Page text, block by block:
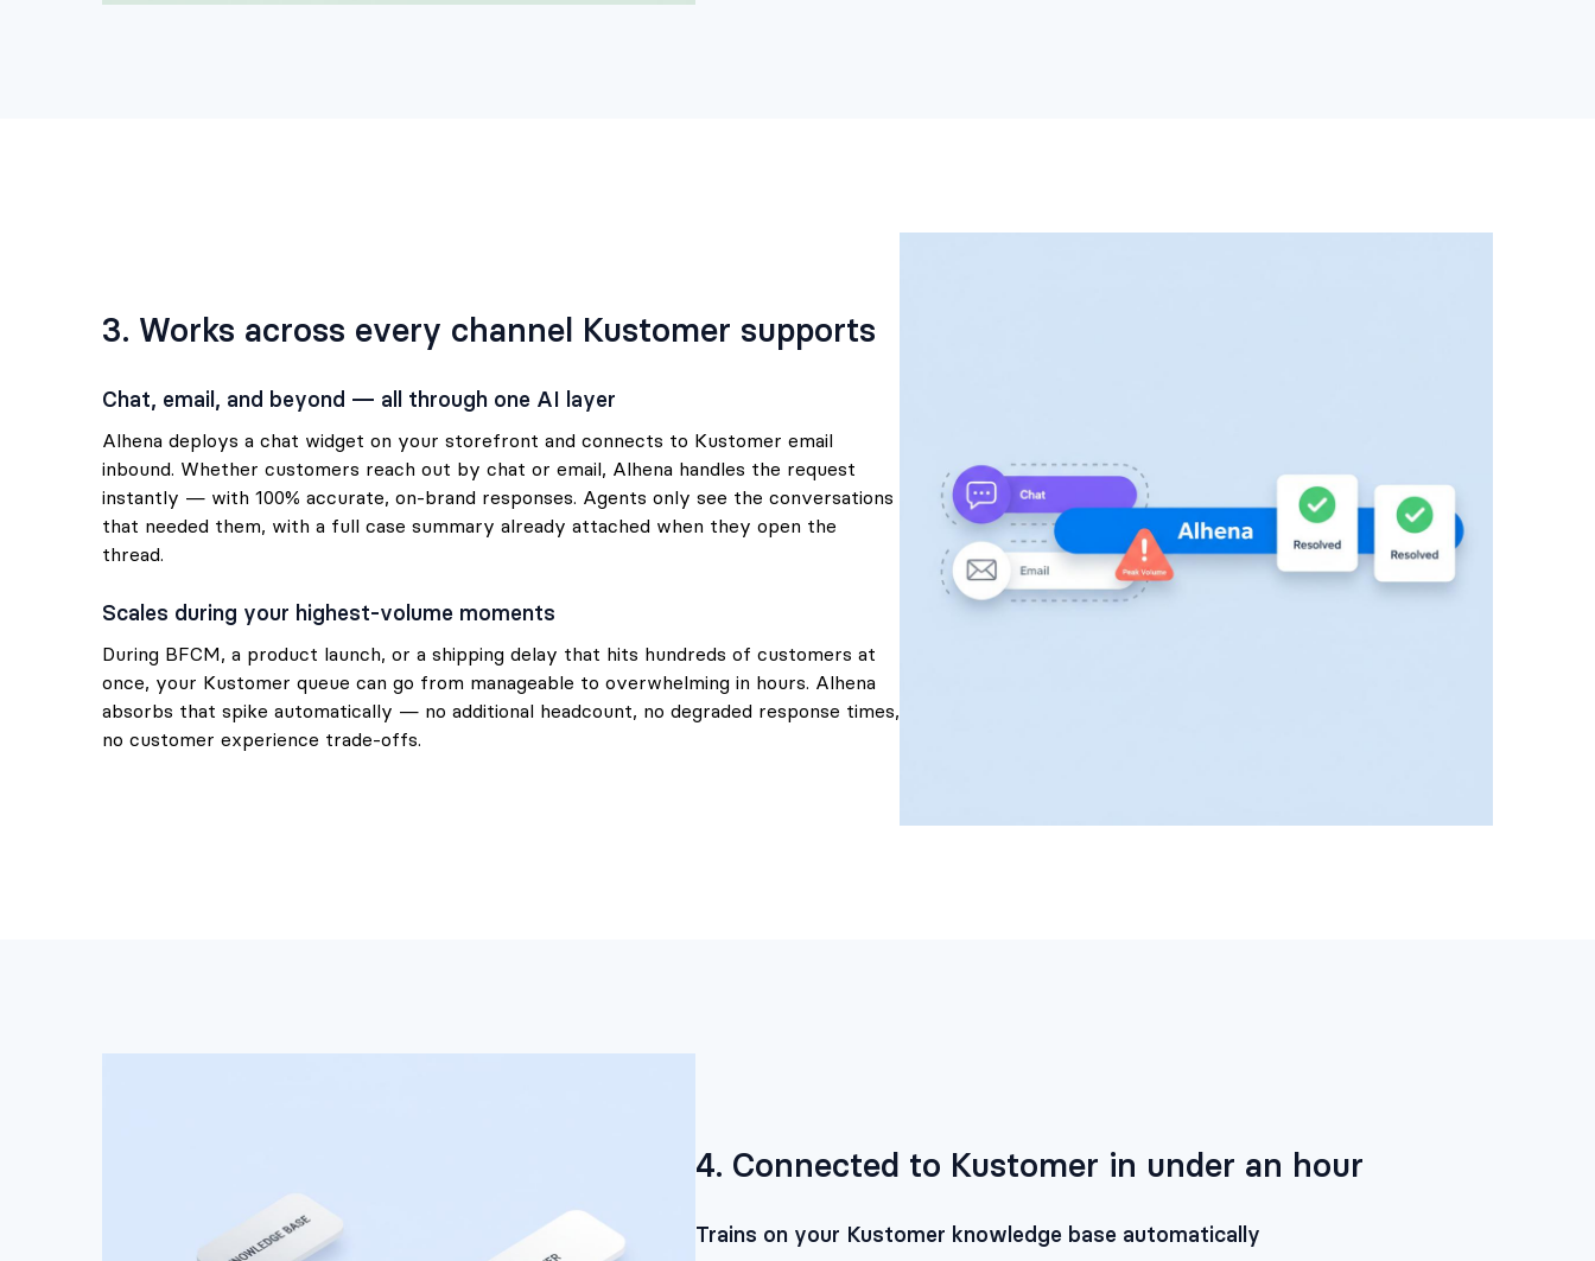
3. Works across every channel Kustomer supports
Chat, email, and beyond — all through one AI layer
Alhena deploys a chat widget on your storefront and connects to Kustomer email
inbound. Whether customers reach out by chat or email, Alhena handles the request
instantly — with 100% accurate, on-brand responses. Agents only see the conversations
that needed them, with a full case summary already attached when they open the
thread.
Scales during your highest-volume moments
During BFCM, a product launch, or a shipping delay that hits hundreds of customers at
once, your Kustomer queue can go from manageable to overwhelming in hours. Alhena
absorbs that spike automatically — no additional headcount, no degraded response times,
no customer experience trade-offs.
4. Connected to Kustomer in under an hour
Trains on your Kustomer knowledge base automatically